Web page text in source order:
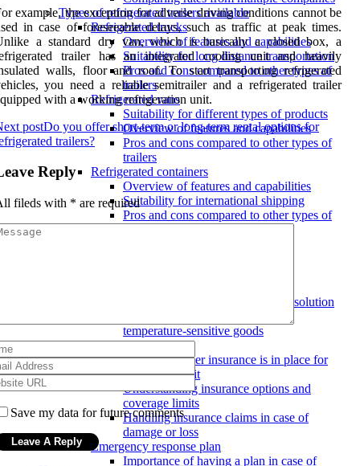
Types of refrigerated trailers available
Refrigerated trucks
Overview of features and capabilities
Suitability for long distance transportation
Pros and cons compared to other types of
trailers
Refrigerated vans
Suitability for different types of products
Overview of features and capabilities
Pros and cons compared to other types of
trailers
Refrigerated containers
Overview of features and capabilities
Suitability for international shipping
Pros and cons compared to other types of
Features to look for in a transport solution
temperature-sensitive goods
Insurance coverage
Ensuring proper insurance is in place for
goods in transit
Understanding insurance options and
coverage limits
Handling insurance claims in case of
damage or loss
Emergency response plan
Importance of having a plan in case of
example, the exception for adverse driving conditions cannot be
in case of foreseeable delays, such as traffic at peak times.
a standard dry van, which is basically a closed box, a
trailer has an integrated cooling unit and heavily
walls, floor and roof. To start transporting refrigerated
you need a reliable semitrailer and a refrigerated trailer
with a working refrigeration unit.
postDo you offer short-term or long-term rental options for
trailers?
Reply
fileds with * are required
Save my data for future comments